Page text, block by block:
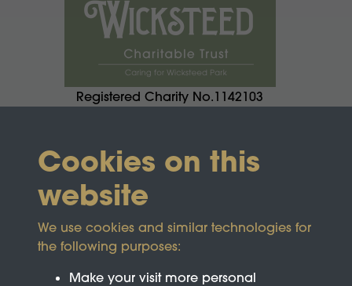
Registered Charity No.1142103
Cookies on this
website
We use cookies and similar technologies for
the following purposes:
Make your visit more personal